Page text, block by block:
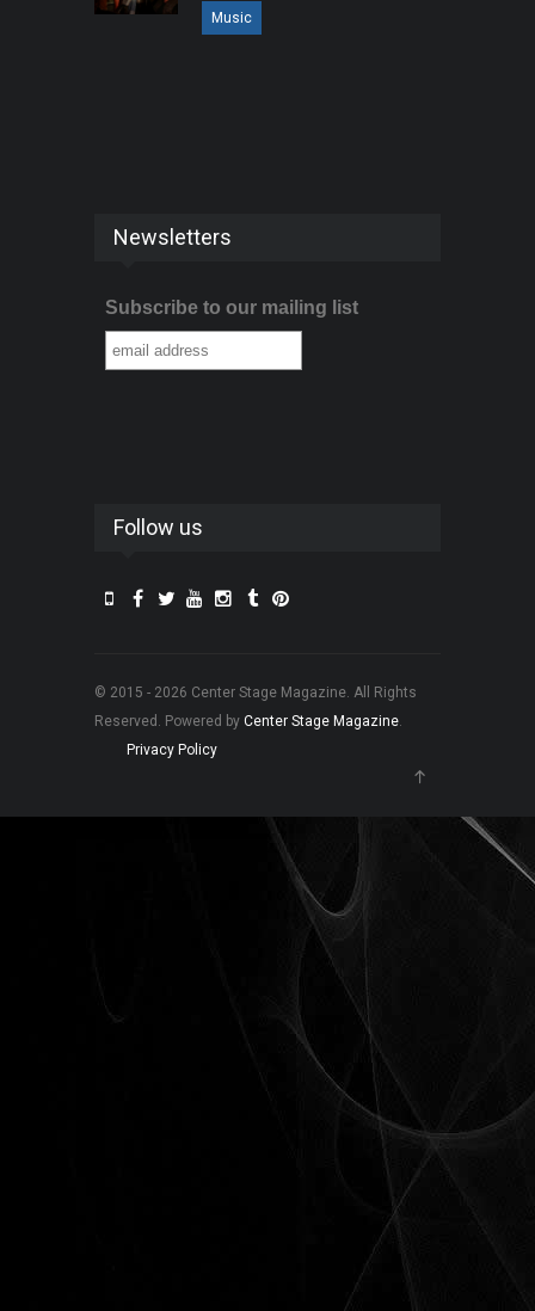
Music
Newsletters
Subscribe to our mailing list
Follow us
© 2015 - 2026 Center Stage Magazine. All Rights
Reserved. Powered by Center Stage Magazine.
Privacy Policy